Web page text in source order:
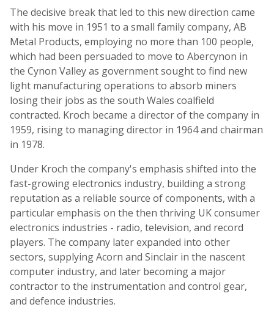
The decisive break that led to this new direction came
with his move in 1951 to a small family company, AB
Metal Products, employing no more than 100 people,
which had been persuaded to move to Abercynon in
the Cynon Valley as government sought to find new
light manufacturing operations to absorb miners
losing their jobs as the south Wales coalfield
contracted. Kroch became a director of the company in
1959, rising to managing director in 1964 and chairman
in 1978.
Under Kroch the company's emphasis shifted into the
fast-growing electronics industry, building a strong
reputation as a reliable source of components, with a
particular emphasis on the then thriving UK consumer
electronics industries - radio, television, and record
players. The company later expanded into other
sectors, supplying Acorn and Sinclair in the nascent
computer industry, and later becoming a major
contractor to the instrumentation and control gear,
and defence industries.